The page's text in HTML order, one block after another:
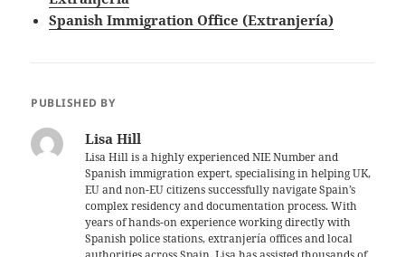
Spanish Immigration Office (Extranjería)
PUBLISHED BY
Lisa Hill
Lisa Hill is a highly experienced NIE Number and
Spanish immigration expert, specialising in helping UK,
EU and non-EU citizens successfully navigate Spain’s
complex residency and documentation process. With
years of hands-on experience working directly with
Spanish police stations, extranjería offices and local